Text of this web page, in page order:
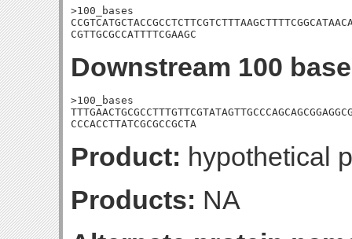
>100_bases
CGTTGCGCCATTTTCGAAGC
Downstream 100
>100_bases
CCCACCTTATCGCGCCGCTA
Product: hypothetical
Products: NA